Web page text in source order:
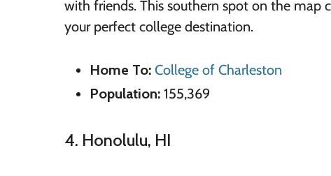
with friends. This southern spot on the
your perfect college destination.
Home To: College of Charleston
Population: 155,369
4. Honolulu, HI